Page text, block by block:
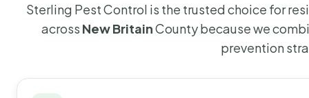
Sterling Pest Control is the trusted choice for
across New BritainCounty because we
prevention